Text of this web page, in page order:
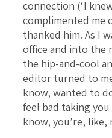
connection (‘I
complimented me
thanked him. As I
office and into the
the hip-and-cool
editor turned to
know, wanted to
feel bad taking you
know, you’re, like,